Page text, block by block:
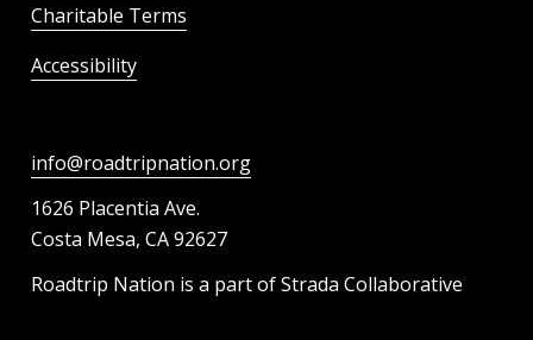
Charitable Terms
Accessibility
info@roadtripnation.org
1626 Placentia Ave.
Costa Mesa, CA 92627
Roadtrip Nation is a part of Strada Collaborative